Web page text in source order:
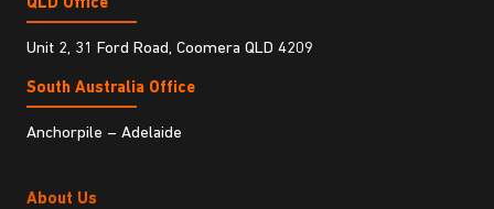
QLD Office
Unit 2, 31 Ford Road, Coomera QLD 4209
South Australia Ofﬁce
Anchorpile – Adelaide
About Us